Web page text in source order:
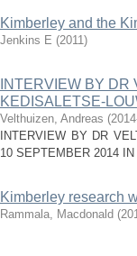
Kimberley and the
Jenkins E (2011)
INTERVIEW BY
KEDISALETSE-
Velthuizen, Andreas (
INTERVIEW BY DR
10 SEPTEMBER 2014
Kimberley research
Rammala, Macdonald (